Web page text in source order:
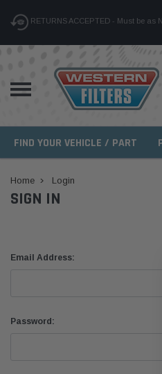
RETURNS ACCEPTED - Must be as
FIND YOUR VEHICLE / PART
Home Login
SIGN IN
Email Address:
Password: